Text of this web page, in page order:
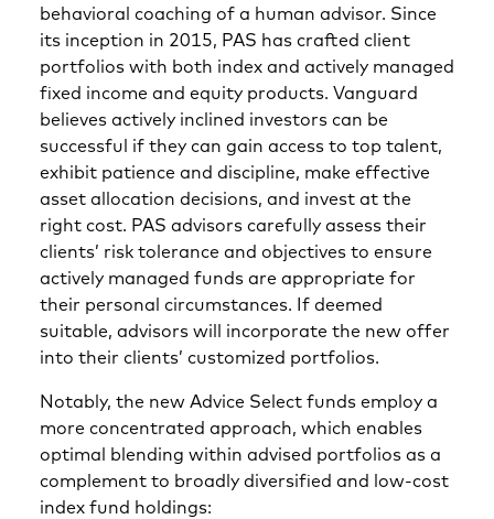
behavioral coaching of a human advisor. Since
its inception in 2015, PAS has crafted client
portfolios with both index and actively managed
fixed income and equity products. Vanguard
believes actively inclined investors can be
successful if they can gain access to top talent,
exhibit patience and discipline, make effective
asset allocation decisions, and invest at the
right cost. PAS advisors carefully assess their
clients’ risk tolerance and objectives to ensure
actively managed funds are appropriate for
their personal circumstances. If deemed
suitable, advisors will incorporate the new offer
into their clients’ customized portfolios.
Notably, the new Advice Select funds employ a
more concentrated approach, which enables
optimal blending within advised portfolios as a
complement to broadly diversified and low-cost
index fund holdings: